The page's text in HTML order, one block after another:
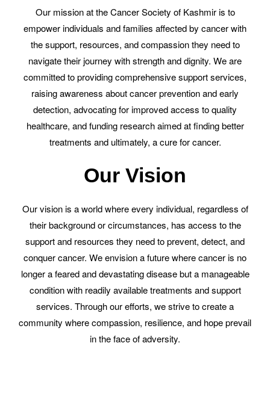
Our mission at the Cancer Society of Kashmir is to
empower individuals and families affected by cancer with
the support, resources, and compassion they need to
navigate their journey with strength and dignity. We are
committed to providing comprehensive support services,
raising awareness about cancer prevention and early
detection, advocating for improved access to quality
healthcare, and funding research aimed at finding better
treatments and ultimately, a cure for cancer.
Our Vision
Our vision is a world where every individual, regardless of
their background or circumstances, has access to the
support and resources they need to prevent, detect, and
conquer cancer. We envision a future where cancer is no
longer a feared and devastating disease but a manageable
condition with readily available treatments and support
services. Through our efforts, we strive to create a
community where compassion, resilience, and hope prevail
in the face of adversity.